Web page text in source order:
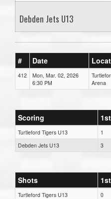
Debden Jets U13
# Date
412
Mon, Mar. 02, 2026
6:30 PM
Arena
Scoring 1st
Turtleford Tigers U13 1
Debden Jets U13
3
Shots 1st
Turtleford Tigers U13 0